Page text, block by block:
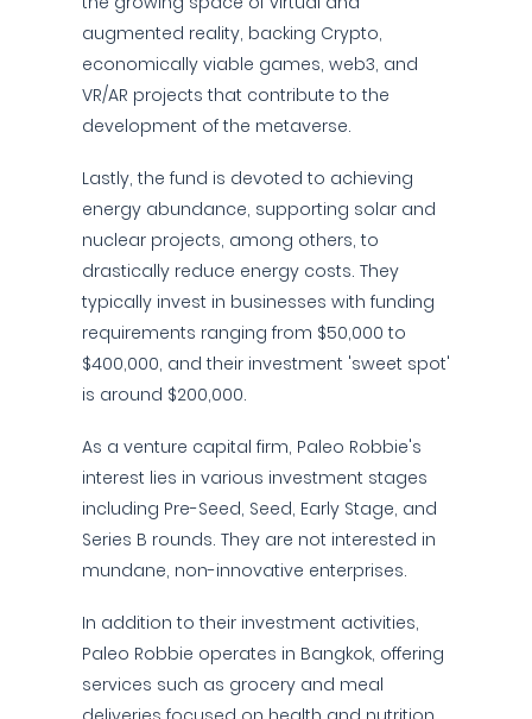
augmented reality, backing Crypto,
economically viable games, web3, and
VR/AR projects that contribute to the
development of the metaverse.
Lastly, the fund is devoted to achieving
energy abundance, supporting solar and
nuclear projects, among others, to
drastically reduce energy costs. They
typically invest in businesses with funding
requirements ranging from $50,000 to
$400,000, and their investment 'sweet spot'
is around $200,000.
As a venture capital firm, Paleo Robbie's
interest lies in various investment stages
including Pre-Seed, Seed, Early Stage, and
Series B rounds. They are not interested in
mundane, non-innovative enterprises.
In addition to their investment activities,
Paleo Robbie operates in Bangkok, offering
services such as grocery and meal